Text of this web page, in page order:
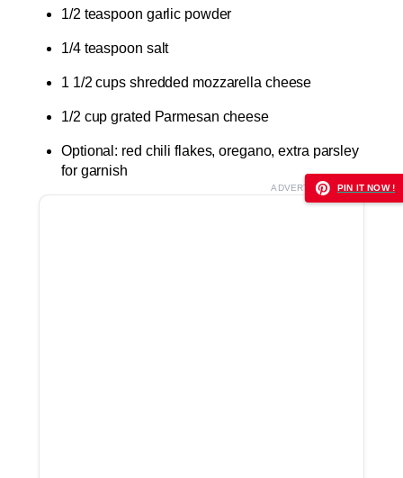
1/2 teaspoon garlic powder
1/4 teaspoon salt
1 1/2 cups shredded mozzarella cheese
1/2 cup grated Parmesan cheese
Optional: red chili flakes, oregano, extra parsley
for garnish
ADVERTISEMENTPIN IT NOW !